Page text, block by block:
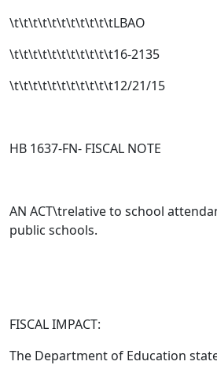
\t\t\t\t\t\t\t\t\t\t\tLBAO
\t\t\t\t\t\t\t\t\t\t\t16-2135
\t\t\t\t\t\t\t\t\t\t\t12/21/15
HB 1637-FN- FISCAL NOTE
AN ACT\trelative to school
public schools.
FISCAL IMPACT:
The Department of Education